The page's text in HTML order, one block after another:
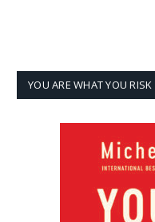
YOU ARE WHAT YOU RISK